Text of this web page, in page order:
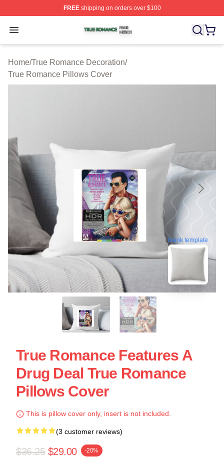
FREEshipping on orders over $100
Open menu
True Romance Shop ⚡️ Officially Licensed True
Home/True Romance Decoration/
True Romance Pillows Cover
blank template
True Romance Features A
Drug Deal True Romance
Pillows Cover
This is pillow cover only, insert is not included.
(3 customer reviews)
$36.25 $29.00 -20%